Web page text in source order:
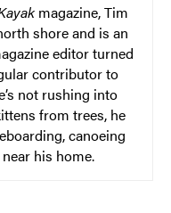
magazine, Tim
shore and is an
editor turned
contributor to
not rushing into
from trees, he
canoeing
his home.